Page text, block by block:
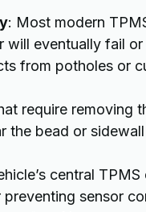
: Most modern
eventually fail
from potholes or
require removing
the bead or
central
sensor